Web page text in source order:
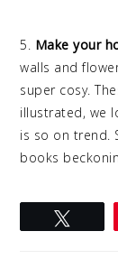
5. Make your
walls and
super cosy.
illustrated, we
is so on trend.
books